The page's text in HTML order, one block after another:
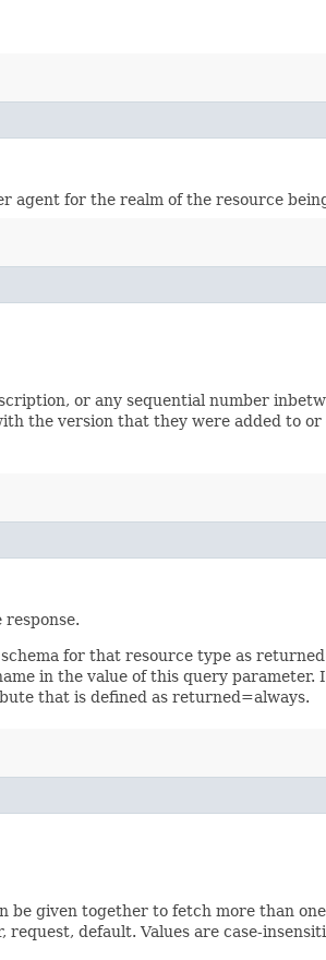
agent for the realm of the resource
or any sequential number
the version that they were added to
for that resource type as
in the value of this query parameter.
that is defined as returned=always.
be given together to fetch more than
request, default. Values are case-